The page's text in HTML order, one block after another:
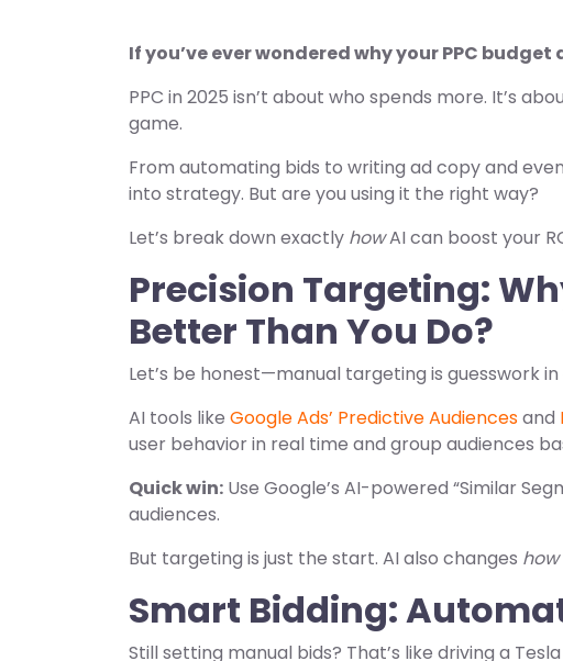
If you’ve ever wondered why your PPC
PPC in 2025 isn’t about who spends more. It’s
game.
From automating bids to writing ad copy and
into strategy. But are you using it the right way?
Let’s break down exactly howAI can boost your
Precision Targeting:
Better Than You Do?
Let’s be honest—manual targeting is guesswork
AI tools like Google Ads’ Predictive Audiencesand
user behavior in real time and group audiences
Quick win: Use Google’s AI-powered “Similar
audiences.
But targeting is just the start. AI also changes
Smart Bidding:
Still setting manual bids? That’s like driving a